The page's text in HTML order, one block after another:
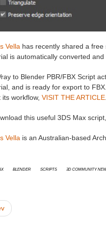
Vella has recently shared a
is automatically converted
to Blender PBR/FBX Script
and is ready for export to
its workflow, VISIT THE ARTICLE.
this useful 3DS Max script,
Vella is an Australian-based
Blender Scripts 3D Community